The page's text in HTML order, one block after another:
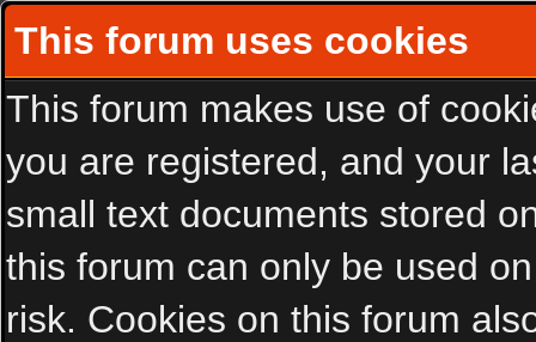
This forum uses cookies
This forum makes use of
you are registered, and your
small text documents stored
this forum can only be used
risk. Cookies on this forum